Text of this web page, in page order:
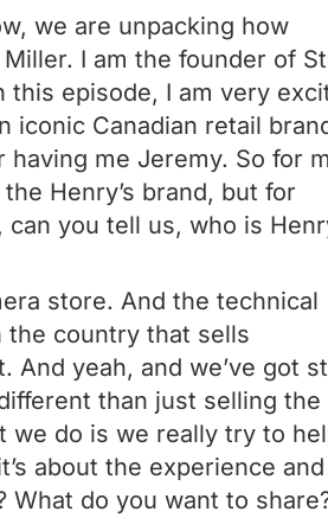
we are unpacking how
I am the founder of
this episode, I am very
iconic Canadian retail
having me Jeremy. So for
Henry’s brand, but for
you tell us, who is
store. And the technical
country that sells
yeah, and we’ve got
than just selling the
we do is we really try to
about the experience and
do you want to